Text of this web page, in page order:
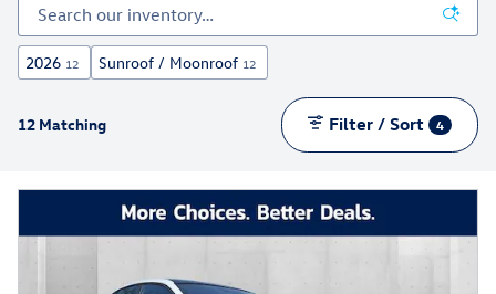
2026 12 Sunroof / Moonroof 12
12 Matching Filter / Sort 4